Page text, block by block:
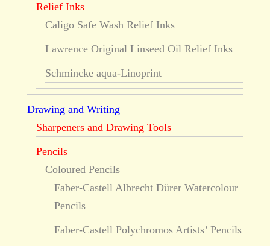
Relief Inks
Caligo Safe Wash Relief Inks
Lawrence Original Linseed Oil Relief Inks
Schmincke aqua-Linoprint
Drawing and Writing
Sharpeners and Drawing Tools
Pencils
Coloured Pencils
Faber-Castell Albrecht Dürer Watercolour
Pencils
Faber-Castell Polychromos Artists’ Pencils